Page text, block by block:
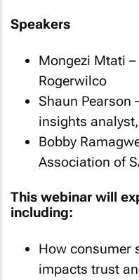
Speakers
Mongezi Mtati
Rogerwilco
Shaun Pearson
insights analyst,
Bobby
Association of
This webinar will
including:
How consumer
impacts trust